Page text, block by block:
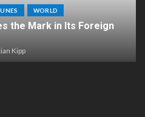
WORLD
the Mark in Its Foreign
Kipp